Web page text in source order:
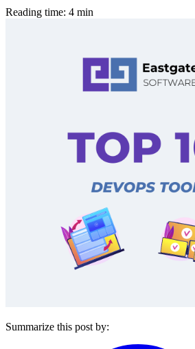
Reading time: 4 min
Summarize this post by: